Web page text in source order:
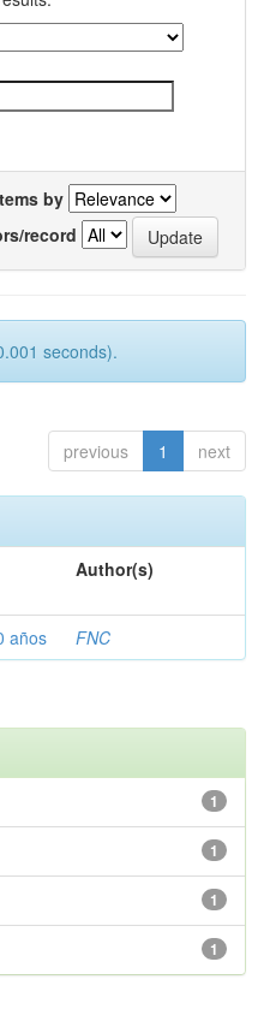
by
record
seconds).
previous 1 next
Author(s)
años FNC
1
1
1
1